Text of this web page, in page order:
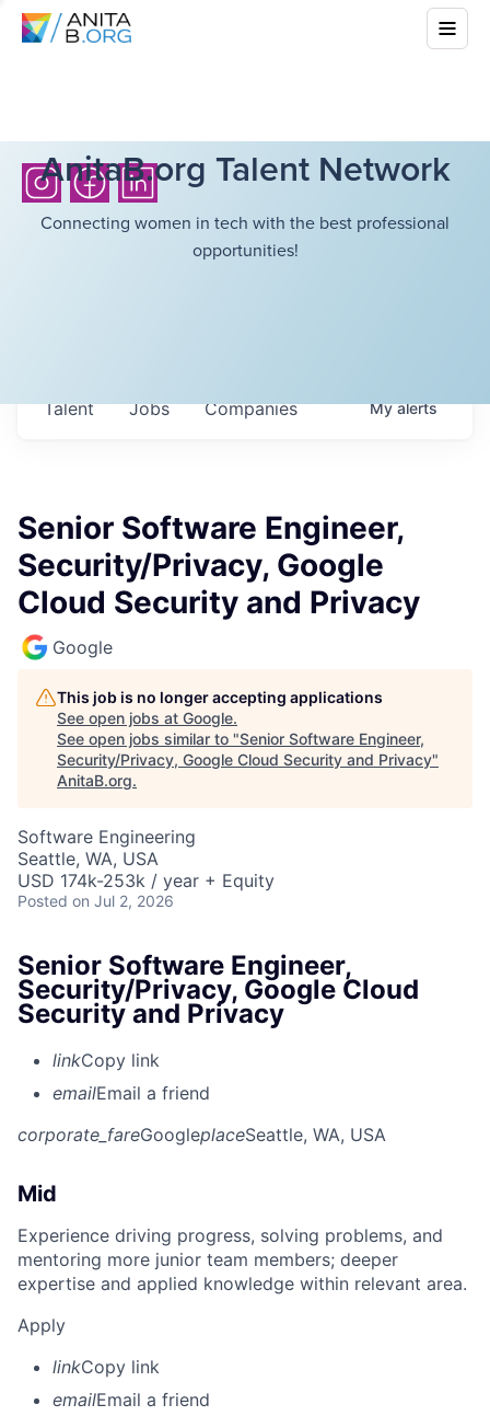
AnitaB.org Talent Network
Connecting women in tech with the best professional
opportunities!
Jobs Companies
Talent Myalerts
Senior Software Engineer,
Security/Privacy, Google
Cloud Security and Privacy
Google
This job is no longer accepting applications
See open jobs at Google.
See open jobs similar to "Senior Software Engineer,
Security/Privacy, Google Cloud Security and Privacy"
AnitaB.org.
Software Engineering
Seattle, WA, USA
USD 174k-253k / year + Equity
Posted on Jul 2, 2026
Senior Software Engineer,
Security/Privacy, Google Cloud
Security and Privacy
linkCopy link
emailEmail a friend
corporate_fareGoogleplaceSeattle, WA, USA
Mid
Experience driving progress, solving problems, and
mentoring more junior team members; deeper
expertise and applied knowledge within relevant area.
Apply
linkCopy link
emailEmail a friend